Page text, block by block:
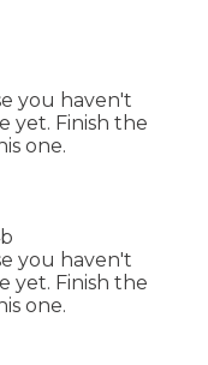
you haven't
yet. Finish the
one.
you haven't
yet. Finish the
one.